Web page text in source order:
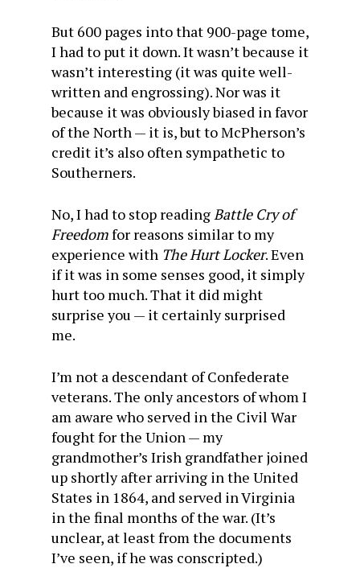
But 600 pages into that 900-page tome,
I had to put it down. It wasn’t because it
wasn’t interesting (it was quite well-
written and engrossing). Nor was it
because it was obviously biased in favor
of the North — it is, but to McPherson’s
credit it’s also often sympathetic to
Southerners.
No, I had to stop readingBattle Cry of
Freedomfor reasons similar to my
experience with The Hurt Locker. Even
if it was in some senses good, it simply
hurt too much. That it did might
surprise you — it certainly surprised
me.
I’m not a descendant of Confederate
veterans. The only ancestors of whom I
am aware who served in the Civil War
fought for the Union — my
grandmother’s Irish grandfather joined
up shortly after arriving in the United
States in 1864, and served in Virginia
in the final months of the war. (It’s
unclear, at least from the documents
I’ve seen, if he was conscripted.)